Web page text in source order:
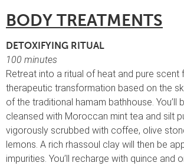
BODY TREATMENTS
DETOXIFYING RITUAL
100 minutes
Retreat into a ritual of heat and pure scent
therapeutic transformation based on the
of the traditional hamam bathhouse. You’ll
cleansed with Moroccan mint tea and silt
vigorously scrubbed with coffee, olive
lemons. A rich rhassoul clay will then be
impurities. You’ll recharge with quince and